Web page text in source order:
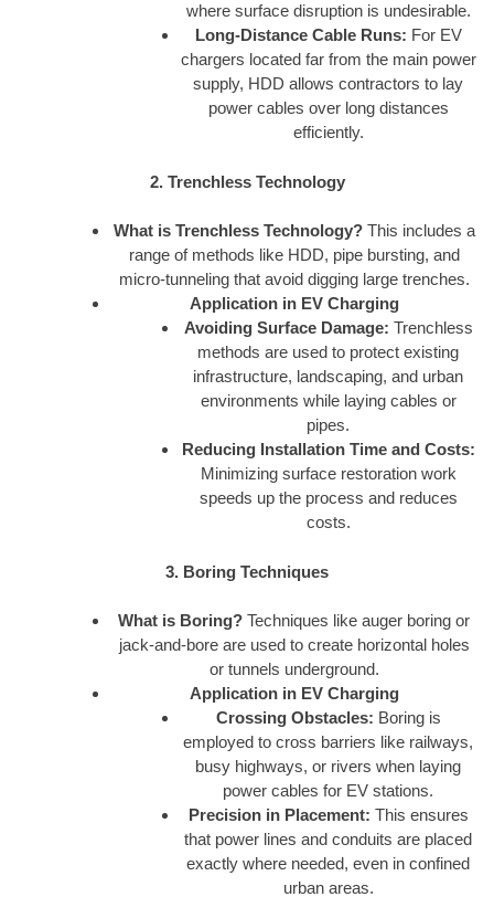
where surface disruption is undesirable.
Long-Distance Cable Runs: For EV
chargers located far from the main power
supply, HDD allows contractors to lay
power cables over long distances
efficiently.
2. Trenchless Technology
What is Trenchless Technology?This includes a
range of methods like HDD, pipe bursting, and
micro-tunneling that avoid digging large trenches.
Application in EV Charging
Avoiding Surface Damage: Trenchless
methods are used to protect existing
infrastructure, landscaping, and urban
environments while laying cables or
pipes.
Reducing Installation Time and Costs:
Minimizing surface restoration work
speeds up the process and reduces
costs.
3. Boring Techniques
What is Boring? Techniques like auger boring or
jack-and-bore are used to create horizontal holes
or tunnels underground.
Application in EV Charging
Crossing Obstacles: Boring is
employed to cross barriers like railways,
busy highways, or rivers when laying
power cables for EV stations.
Precision in Placement: This ensures
that power lines and conduits are placed
exactly where needed, even in confined
urban areas.